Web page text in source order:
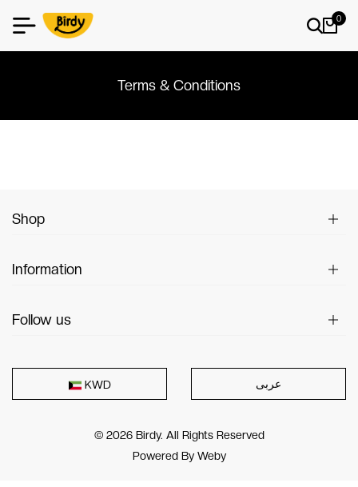
0
Terms & Conditions
Shop
Information
Follow us
KWD عربى
© 2026 Birdy. All Rights Reserved
Powered By Weby